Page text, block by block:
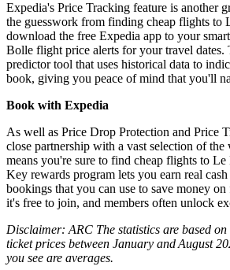
Expedia's Price Tracking feature is another
the guesswork from finding cheap flights to
download the free Expedia app to your
Bolle flight price alerts for your travel dates.
predictor tool that uses historical data to
book, giving you peace of mind that you'll
Book with Expedia
As well as Price Drop Protection and Price
close partnership with a vast selection of
means you're sure to find cheap flights to
Key rewards program lets you earn real
bookings that you can use to save money
it's free to join, and members often unlock
Disclaimer: ARC The statistics are based
ticket prices between January and August
you see are averages.